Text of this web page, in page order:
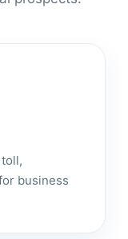
business